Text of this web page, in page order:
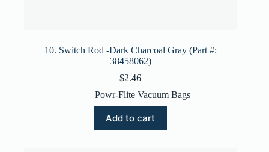
10. Switch Rod -Dark Charcoal Gray (Part #:
38458062)
$2.46
Powr-Flite Vacuum Bags
Add to cart